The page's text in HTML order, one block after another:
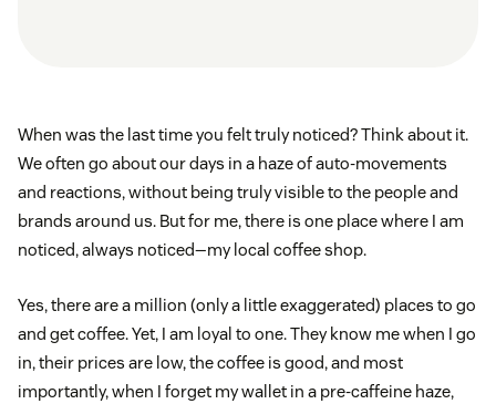
When was the last time you felt truly noticed? Think about it.
We often go about our days in a haze of auto-movements
and reactions, without being truly visible to the people and
brands around us. But for me, there is one place where I am
noticed, always noticed—my local coffee shop.
Yes, there are a million (only a little exaggerated) places to go
and get coffee. Yet, I am loyal to one. They know me when I go
in, their prices are low, the coffee is good, and most
importantly, when I forget my wallet in a pre-caffeine haze,